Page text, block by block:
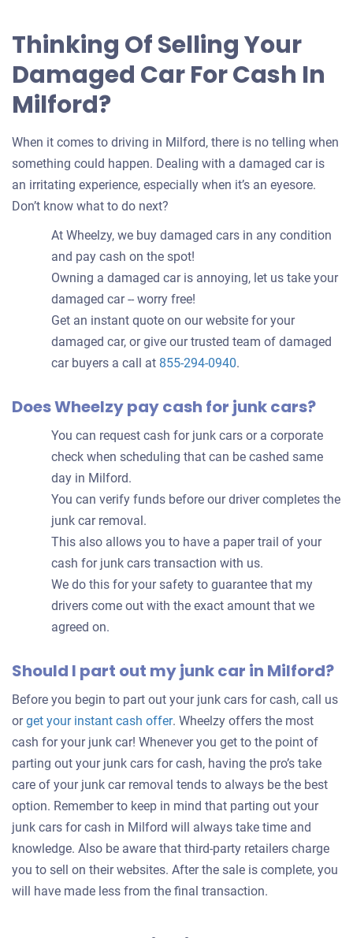
Thinking Of Selling Your
Damaged Car For Cash In
Milford?
When it comes to driving in Milford, there is no telling when
something could happen. Dealing with a damaged car is
an irritating experience, especially when it’s an eyesore.
Don’t know what to do next?
At Wheelzy, we buy damaged cars in any condition
and pay cash on the spot!
Owning a damaged car is annoying, let us take your
damaged car -- worry free!
Get an instant quote on our website for your
damaged car, or give our trusted team of damaged
car buyers a call at 855-294-0940.
Does Wheelzy pay cash for junk cars?
You can request cash for junk cars or a corporate
check when scheduling that can be cashed same
day in Milford.
You can verify funds before our driver completes the
junk car removal.
This also allows you to have a paper trail of your
cash for junk cars transaction with us.
We do this for your safety to guarantee that my
drivers come out with the exact amount that we
agreed on.
Should I part out my junk car in Milford?
Before you begin to part out your junk cars for cash, call us
orget your instant cash offerGet
an
offer
for
your
car
. Wheelzy offers the most
cash for your junk car! Whenever you get to the point of
parting out your junk cars for cash, having the pro’s take
care of your junk car removal tends to always be the best
option. Remember to keep in mind that parting out your
junk cars for cash in Milford will always take time and
knowledge. Also be aware that third-party retailers charge
you to sell on their websites. After the sale is complete, you
will have made less from the final transaction.